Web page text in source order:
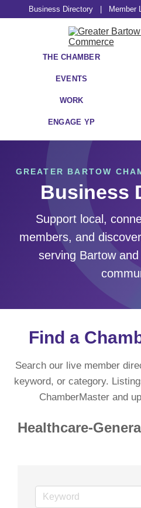
Business Directory Member
THE CHAMBER
EVENTS
WORK
ENGAGE YP
GREATER BARTOW
Business
Support local,
members, and
serving Bartow
Find a
Search our live member
keyword, or category.
ChamberMaster and
Healthcare-